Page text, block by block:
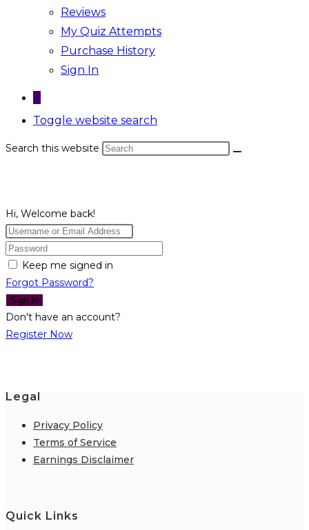
Reviews
My Quiz Attempts
Purchase History
Sign In
0
Toggle website search
Search this website
Hi, Welcome back!
Keep me signed in
Forgot Password?
Sign In
Don't have an account?
Register Now
Legal
Privacy Policy
Terms of Service
Earnings Disclaimer
Quick Links